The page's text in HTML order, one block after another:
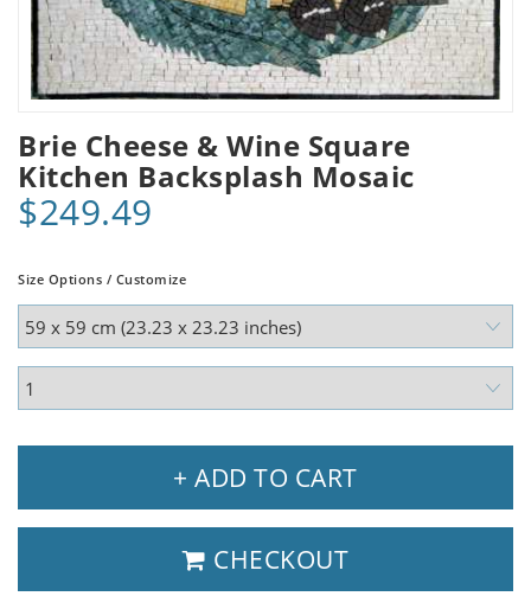
Brie Cheese & Wine Square
Kitchen Backsplash Mosaic
$249.49
Size Options / Customize
+ ADD TO CART
CHECKOUT